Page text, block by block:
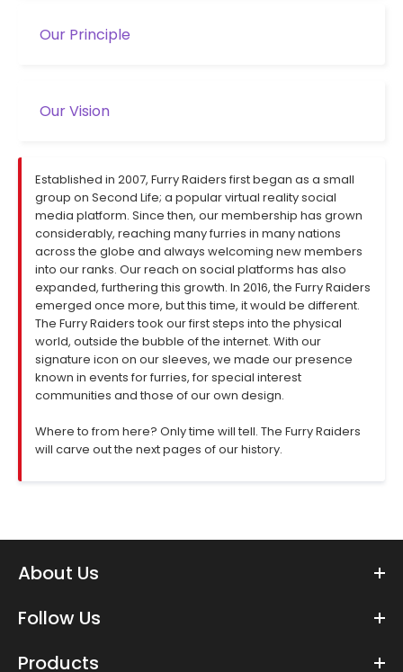
Our Principle
Our Vision
Established in 2007, Furry Raiders first began as a small
group on Second Life; a popular virtual reality social
media platform. Since then, our membership has grown
considerably, reaching many furries in many nations
across the globe and always welcoming new members
into our ranks. Our reach on social platforms has also
expanded, furthering this growth. In 2016, the Furry Raiders
emerged once more, but this time, it would be different.
The Furry Raiders took our first steps into the physical
world, outside the bubble of the internet. With our
signature icon on our sleeves, we made our presence
known in events for furries, for special interest
communities and those of our own design.
Where to from here? Only time will tell. The Furry Raiders
will carve out the next pages of our history.
About Us
Follow Us
Products